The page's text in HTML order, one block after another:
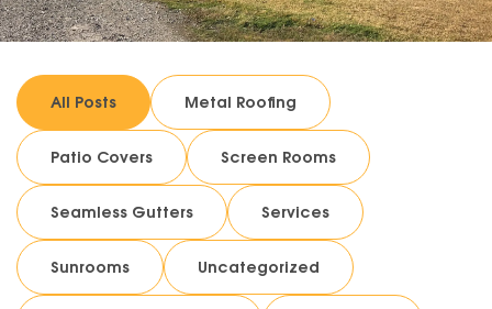
All Posts Metal Roofing
Patio Covers Screen Rooms
Seamless Gutters Services
Sunrooms Uncategorized